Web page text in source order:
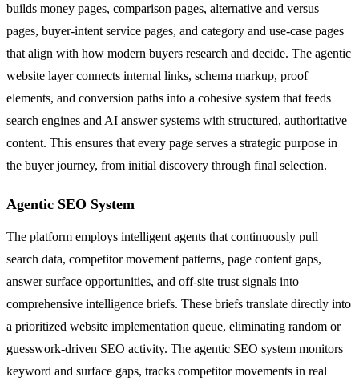
builds money pages, comparison pages, alternative and versus
pages, buyer-intent service pages, and category and use-case pages
that align with how modern buyers research and decide. The agentic
website layer connects internal links, schema markup, proof
elements, and conversion paths into a cohesive system that feeds
search engines and AI answer systems with structured, authoritative
content. This ensures that every page serves a strategic purpose in
the buyer journey, from initial discovery through final selection.
Agentic SEO System
The platform employs intelligent agents that continuously pull
search data, competitor movement patterns, page content gaps,
answer surface opportunities, and off-site trust signals into
comprehensive intelligence briefs. These briefs translate directly into
a prioritized website implementation queue, eliminating random or
guesswork-driven SEO activity. The agentic SEO system monitors
keyword and surface gaps, tracks competitor movements in real